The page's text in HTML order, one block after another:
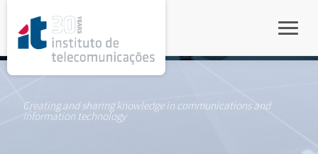
Creating and sharing knowledge in communications and
information technology